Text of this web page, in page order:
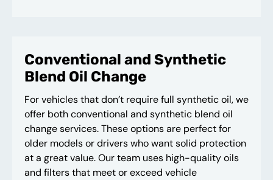
Conventional and Synthetic
Blend Oil Change
For vehicles that don’t require full synthetic oil, we
offer both conventional and synthetic blend oil
change services. These options are perfect for
older models or drivers who want solid protection
at a great value. Our team uses high-quality oils
and filters that meet or exceed vehicle